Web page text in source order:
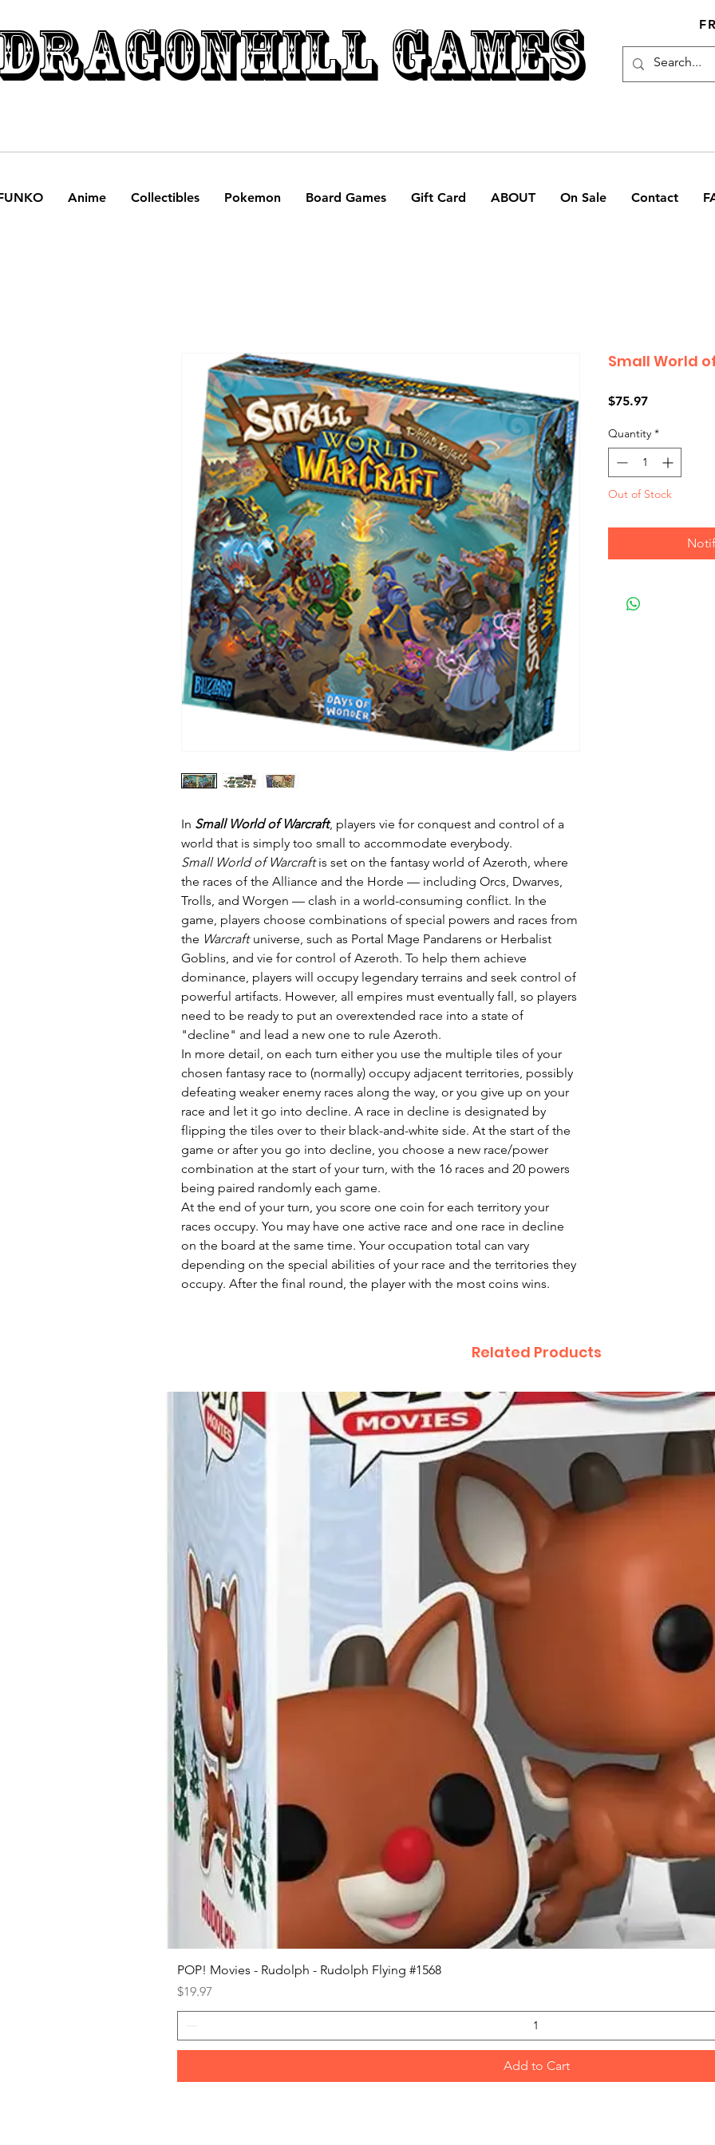
GAMES
Anime Collectibles Pokemon Board Games Gift Card ABOUT On Sale Contact
In Small World of Warcraft, players vie for conquest and control of a
world that is simply too small to accommodate everybody.
Small World of Warcraftis set on the fantasy world of Azeroth, where
the races of the Alliance and the Horde — including Orcs, Dwarves,
Trolls, and Worgen — clash in a world-consuming conflict. In the
game, players choose combinations of special powers and races from
the Warcraftuniverse, such as Portal Mage Pandarens or Herbalist
Goblins, and vie for control of Azeroth. To help them achieve
dominance, players will occupy legendary terrains and seek control of
powerful artifacts. However, all empires must eventually fall, so players
need to be ready to put an overextended race into a state of
"decline" and lead a new one to rule Azeroth.
In more detail, on each turn either you use the multiple tiles of your
chosen fantasy race to (normally) occupy adjacent territories, possibly
defeating weaker enemy races along the way, or you give up on your
race and let it go into decline. A race in decline is designated by
flipping the tiles over to their black-and-white side. At the start of the
game or after you go into decline, you choose a new race/power
combination at the start of your turn, with the 16 races and 20 powers
being paired randomly each game.
At the end of your turn, you score one coin for each territory your
races occupy. You may have one active race and one race in decline
on the board at the same time. Your occupation total can vary
depending on the special abilities of your race and the territories they
occupy. After the final round, the player with the most coins wins.
Small World
$75.97Price
Quantity *
Out of Stock
Related Products
POP! Movies - Rudolph - Rudolph Flying #1568
Price
$19.97
Add to Cart